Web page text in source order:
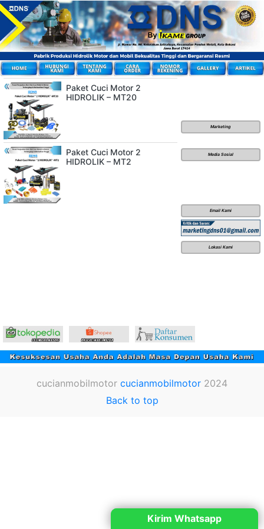
Paket Cuci Motor 2
HIDROLIK – MT20
Paket Cuci Motor 2
HIDROLIK – MT2
Marketing
Media Sosial
Email Kami
Lokasi Kami
cucianmobilmotor cucianmobilmotor 2024
Back to top